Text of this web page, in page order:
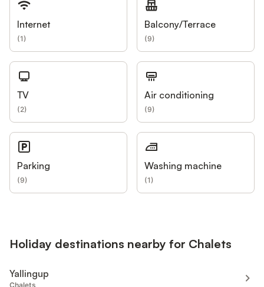
Internet
(1)
Balcony/Terrace
(9)
TV
(2)
Air conditioning
(9)
Parking
(9)
Washing machine
(1)
Holiday destinations nearby for Chalets
Yallingup
Chalets